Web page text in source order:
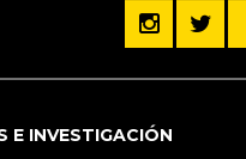
E INVESTIGACIÓN